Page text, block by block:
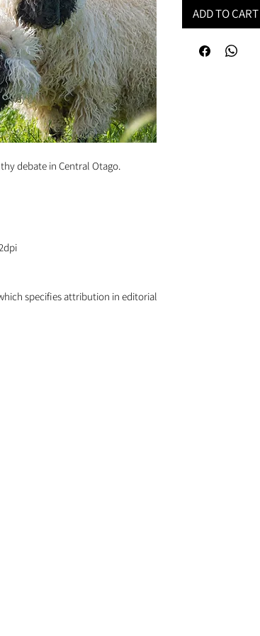
debate in Central Otago.
specifies attribution in editorial
ADD TO CART